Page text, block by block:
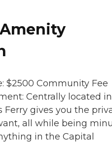
$2500 Community Fee
Centrally located in
Ferry gives you the
all while being
in the Capital